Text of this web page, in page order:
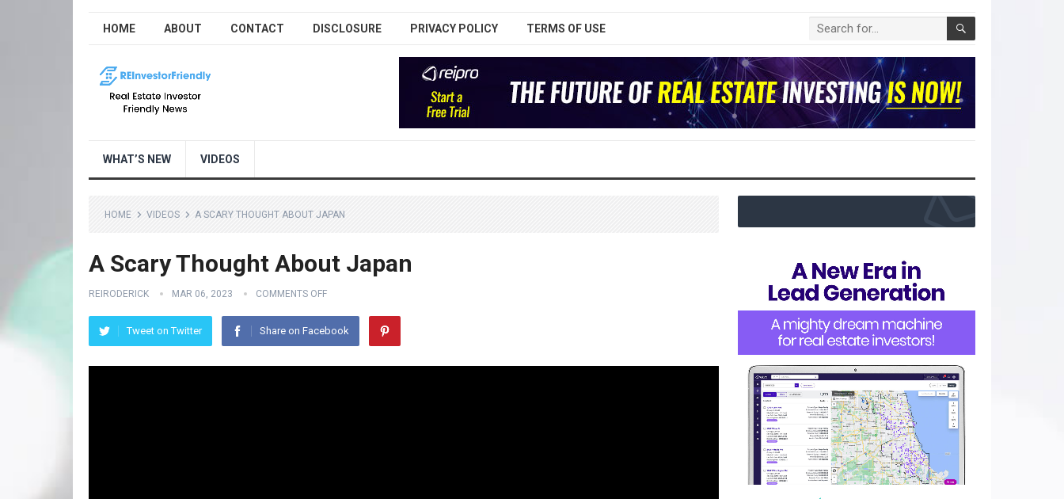
HOME ABOUT CONTACT DISCLOSURE PRIVACY POLICY TERMS OF USE
WHAT’S NEW VIDEOS
HOME VIDEOS A SCARY THOUGHT ABOUT JAPAN
A Scary Thought About Japan
REIRODERICK MAR 06, 2023 COMMENTS OFF
Tweet on Twitter Share on Facebook